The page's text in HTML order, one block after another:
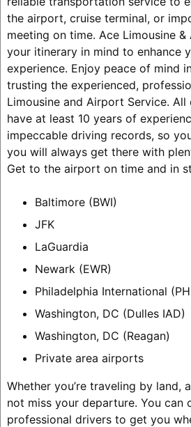
the airport, cruise terminal, or
meeting on time. Ace Limousine
your itinerary in mind to enhance
experience. Enjoy peace of mind
trusting the experienced,
Limousine and Airport Service.
have at least 10 years of
impeccable driving records, so
you will always get there with
Get to the airport on time and in
Baltimore (BWI)
JFK
LaGuardia
Newark (EWR)
Philadelphia International
Washington, DC (Dulles IAD)
Washington, DC (Reagan)
Private area airports
Whether you’re traveling by land,
not miss your departure. You can
professional drivers to get you